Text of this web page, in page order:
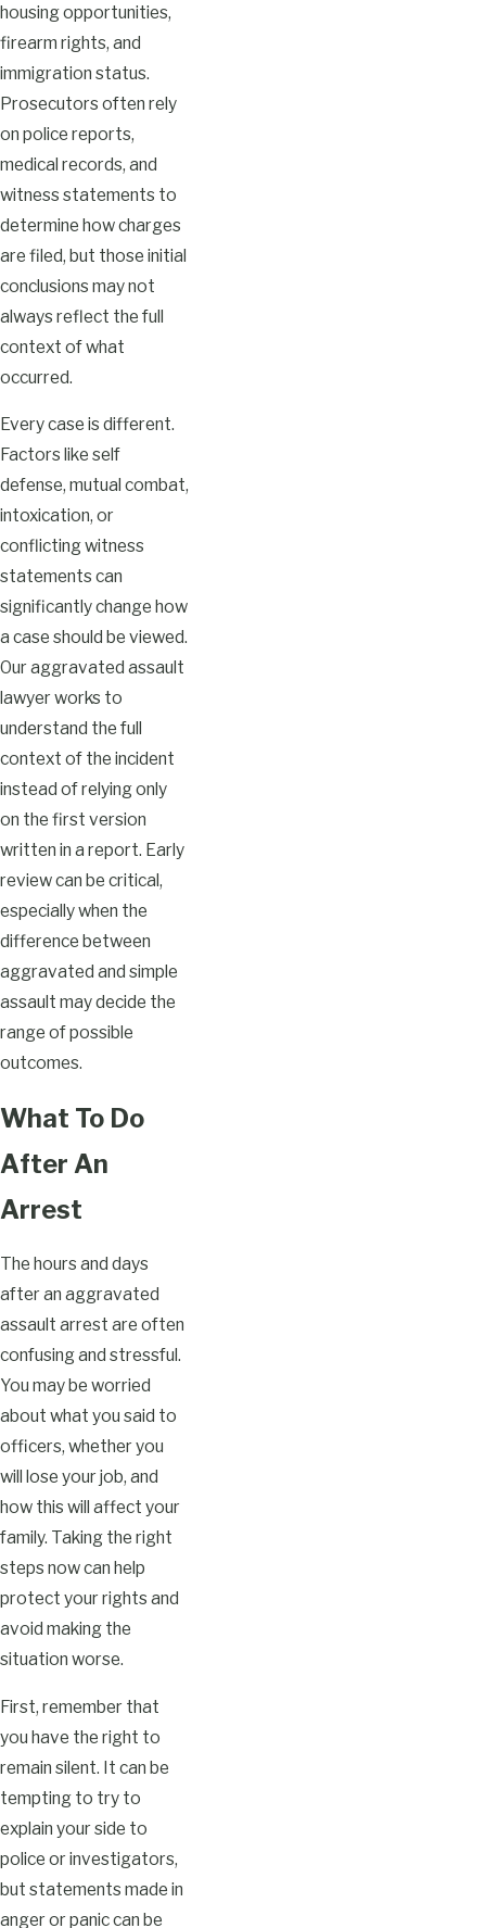
housing opportunities,
firearm rights, and
immigration status.
Prosecutors often rely
on police reports,
medical records, and
witness statements to
determine how charges
are filed, but those initial
conclusions may not
always reflect the full
context of what
occurred.
Every case is different.
Factors like self
defense, mutual combat,
intoxication, or
conflicting witness
statements can
significantly change how
a case should be viewed.
Our aggravated assault
lawyer works to
understand the full
context of the incident
instead of relying only
on the first version
written in a report. Early
review can be critical,
especially when the
difference between
aggravated and simple
assault may decide the
range of possible
outcomes.
What To Do
After An
Arrest
The hours and days
after an aggravated
assault arrest are often
confusing and stressful.
You may be worried
about what you said to
officers, whether you
will lose your job, and
how this will affect your
family. Taking the right
steps now can help
protect your rights and
avoid making the
situation worse.
First, remember that
you have the right to
remain silent. It can be
tempting to try to
explain your side to
police or investigators,
but statements made in
anger or panic can be